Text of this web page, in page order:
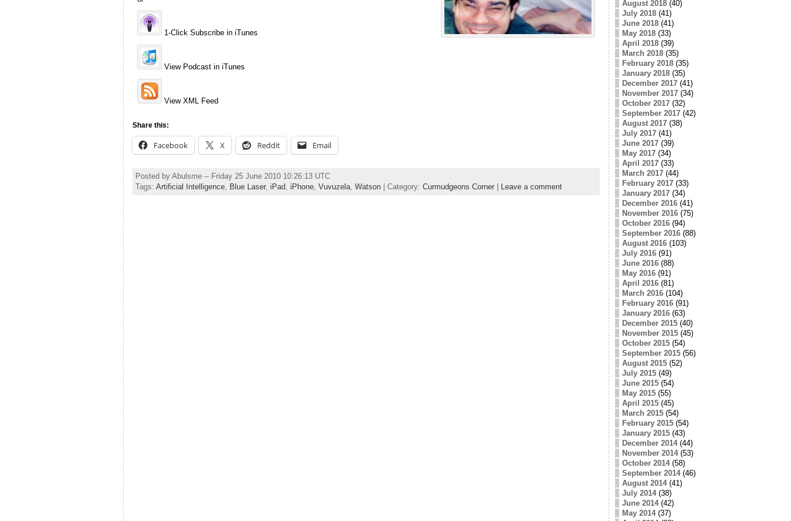
1-Click Subscribe in iTunes
View Podcast in iTunes
View XML Feed
Share this:
Facebook X Reddit Email
Posted by Abulsme -- Friday 25 June 2010 10:26:13 UTC
Tags: Artificial Intelligence, Blue Laser, iPad, iPhone, Vuvuzela, Watson| Category: Curmudgeons Corner| Leave a comment
August 2018(40)
July 2018(41)
June 2018(41)
May 2018(33)
April 2018(39)
March 2018(35)
February 2018(35)
January 2018(35)
December 2017(41)
November 2017(34)
October 2017(32)
September 2017(42)
August 2017(38)
July 2017(41)
June 2017(39)
May 2017(34)
April 2017(33)
March 2017(44)
February 2017(33)
January 2017(34)
December 2016(41)
November 2016(75)
October 2016(94)
September 2016(88)
August 2016(103)
July 2016(91)
June 2016(88)
May 2016(91)
April 2016(81)
March 2016(104)
February 2016(91)
January 2016(63)
December 2015(40)
November 2015(45)
October 2015(54)
September 2015(56)
August 2015(52)
July 2015(49)
June 2015(54)
May 2015(55)
April 2015(45)
March 2015(54)
February 2015(54)
January 2015(43)
December 2014(44)
November 2014(53)
October 2014(58)
September 2014(46)
August 2014(41)
July 2014(38)
June 2014(42)
May 2014(37)